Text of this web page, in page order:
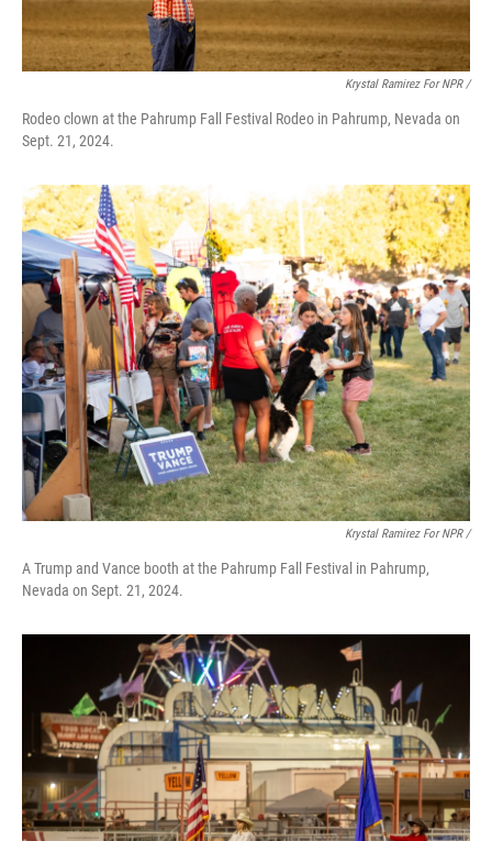
Krystal Ramirez For NPR /
Rodeo clown at the Pahrump Fall Festival Rodeo in Pahrump, Nevada on
Sept. 21, 2024.
Krystal Ramirez For NPR /
A Trump and Vance booth at the Pahrump Fall Festival in Pahrump,
Nevada on Sept. 21, 2024.